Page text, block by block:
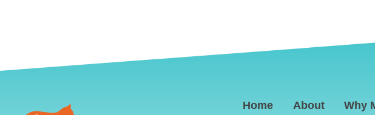
Home About Why